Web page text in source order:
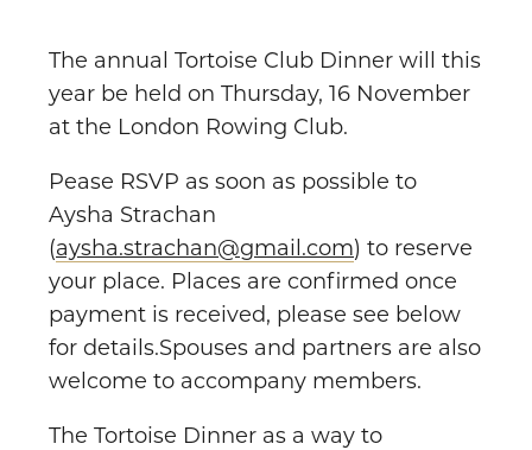
The annual Tortoise Club Dinner will this
year be held on Thursday, 16 November
at the London Rowing Club.
Pease RSVP as soon as possible to
Aysha Strachan
(aysha.strachan@gmail.com) to reserve
your place. Places are confirmed once
payment is received, please see below
for details.Spouses and partners are also
welcome to accompany members.
The Tortoise Dinner as a way to